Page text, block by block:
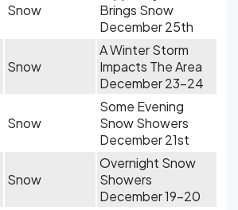
Snow
Brings Snow
December 25th
Snow
A Winter Storm
Impacts The Area
December 23-24
Snow
Some Evening
Snow Showers
December 21st
Snow
Overnight Snow
Showers
December 19-20